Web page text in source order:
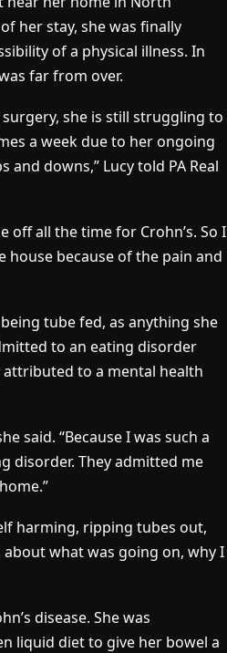
her stay, she was finally
of a physical illness. In
far from over.
she is still struggling to
a week due to her ongoing
downs,” Lucy told PA Real
off all the time for Crohn’s. So I
house because of the pain and
tube fed, as anything she
to an eating disorder
to a mental health
said. “Because I was such a
disorder. They admitted me
harming, ripping tubes out,
what was going on, why I
disease. She was
liquid diet to give her bowel a